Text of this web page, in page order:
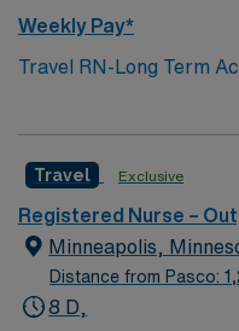
Weekly Pay*
Travel RN-Long Term
place you in a dynamic
interdisciplinary teams,
complex medical
scheduling, including
balance your work and personal
must hold a valid
Travel Exclusive
Registered Nurse –
Minneapolis,
Distance from Pasco:
8 D,